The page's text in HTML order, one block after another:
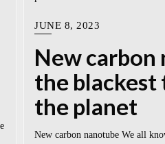
JUNE 8, 2023
New carbon
the blackest
the planet
New carbon nanotube We all